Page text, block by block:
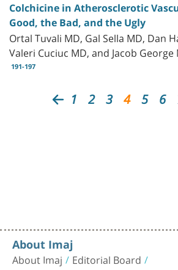
Colchicine in Atherosclerotic
Good, the Bad, and the Ugly
Ortal Tuvali MD, Gal Sella MD, Dan
Valeri Cuciuc MD, and Jacob George
191-197
1 2 3 4 5 6
About Imaj
About Imaj Editorial Board